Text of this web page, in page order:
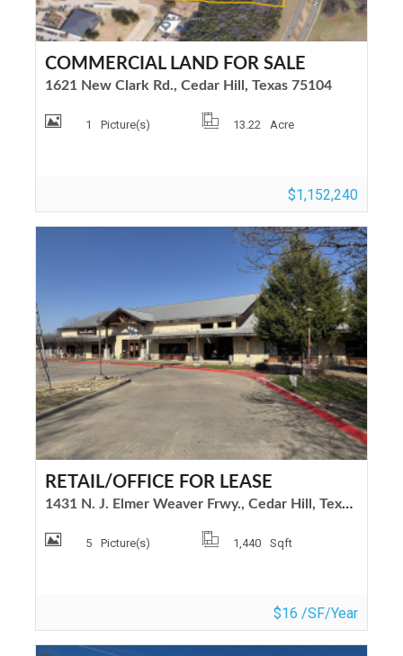
COMMERCIAL LAND FOR SALE
1621 New Clark Rd., Cedar Hill, Texas 75104
1 Picture(s) 13.22 Acre
$1,152,240
RETAIL/OFFICE FOR LEASE
1431 N. J. Elmer Weaver Frwy., Cedar Hill, Texas 75104
5 Picture(s) 1,440 Sqft
$16 /SF/Year